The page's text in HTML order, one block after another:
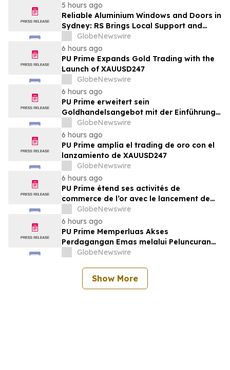
5 hours ago
Reliable Aluminium Windows and Doors in
Sydney: RS Brings Local Support and
Compliance to CBANSW Trade Show 2026
GlobeNewswire
6 hours ago
PU Prime Expands Gold Trading with the
Launch of XAUUSD247
GlobeNewswire
6 hours ago
PU Prime erweitert sein
Goldhandelsangebot mit der Einführung
von XAUUSD247
GlobeNewswire
6 hours ago
PU Prime amplía el trading de oro con el
lanzamiento de XAUUSD247
GlobeNewswire
6 hours ago
PU Prime étend ses activités de
commerce de l’or avec le lancement de
XAUUSD247
GlobeNewswire
6 hours ago
PU Prime Memperluas Akses
Perdagangan Emas melalui Peluncuran
XAUUSD247
GlobeNewswire
Show More